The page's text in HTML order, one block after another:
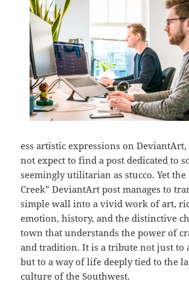
ess artistic expressions on
not expect to find a post dedicated to
seemingly utilitarian as stucco. Yet the
Creek” DeviantArt post manages to
simple wall into a vivid work of art,
emotion, history, and the distinctive
town that understands the power of
and tradition. It is a tribute not just to
but to a way of life deeply tied to the
culture of the Southwest.